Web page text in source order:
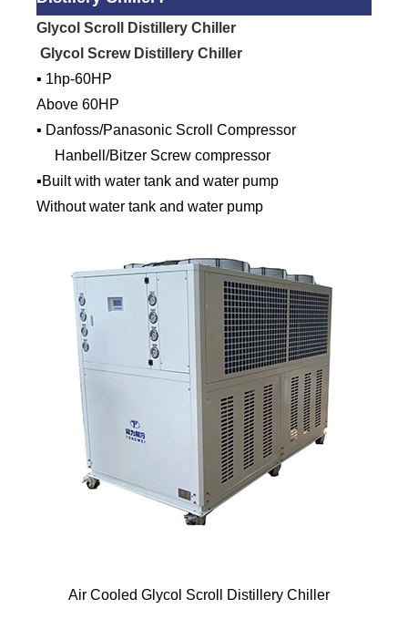
Glycol Scroll Distillery Chiller
Glycol Screw Distillery Chiller
▪ 1hp-60HP
Above 60HP
▪ Danfoss/Panasonic Scroll Compressor
Hanbell/Bitzer Screw compressor
▪Built with water tank and water pump
Without water tank and water pump
Air Cooled Glycol Scroll Distillery Chiller